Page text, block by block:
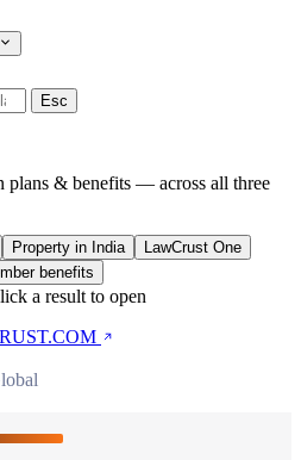
Esc
plans & benefits — across all three
Property in India
LawCrust One
benefits
a result to open